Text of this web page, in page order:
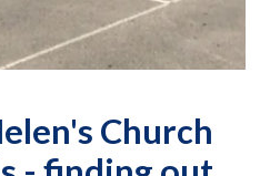
Church